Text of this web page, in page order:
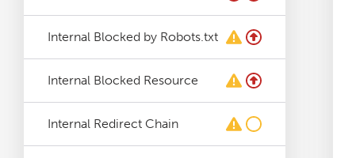
Log File Analyser
Contact
Internal Blocked by Robots.txt
Internal Blocked Resource
Internal Redirect Chain